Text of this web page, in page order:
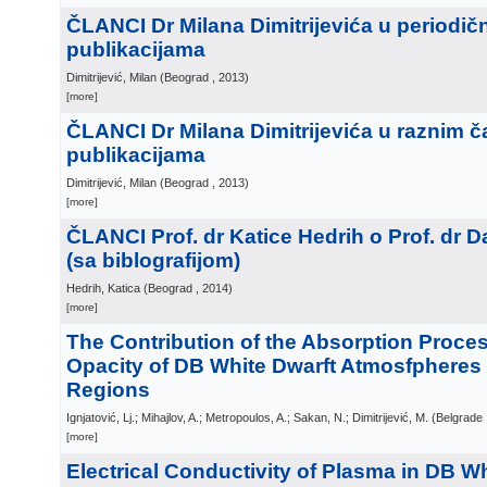
ČLANCI Dr Milana Dimitrijevića u
publikacijama
Dimitrijević, Milan (Beograd , 2013)
[more]
ČLANCI Dr Milana Dimitrijevića u raznim
publikacijama
Dimitrijević, Milan (Beograd , 2013)
[more]
ČLANCI Prof. dr Katice Hedrih o Prof. dr
(sa biblografijom)
Hedrih, Katica (Beograd , 2014)
[more]
The Contribution of the Absorption
Opacity of DB White Dwarft Atmosfpheres
Regions
Ignjatović, Lj.; Mihajlov, A.; Metropoulos, A.; Sakan, N.; Dimitrijević, M. (Belgrade
[more]
Electrical Conductivity of Plasma in DB